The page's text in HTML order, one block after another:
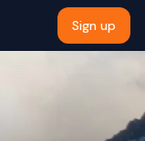
Sign up